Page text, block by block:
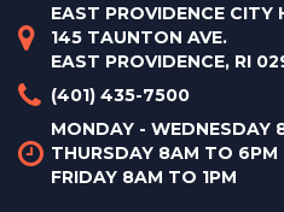
EAST PROVIDENCE CITY
145 TAUNTON AVE.
EAST PROVIDENCE, RI
(401) 435-7500
MONDAY - WEDNESDAY
THURSDAY 8AM TO 6PM
FRIDAY 8AM TO 1PM